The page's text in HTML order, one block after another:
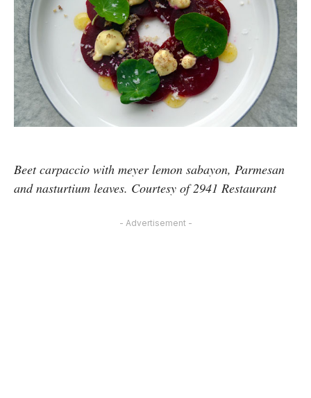
Beet carpaccio with meyer lemon sabayon, Parmesan
and nasturtium leaves. Courtesy of 2941 Restaurant
- Advertisement -